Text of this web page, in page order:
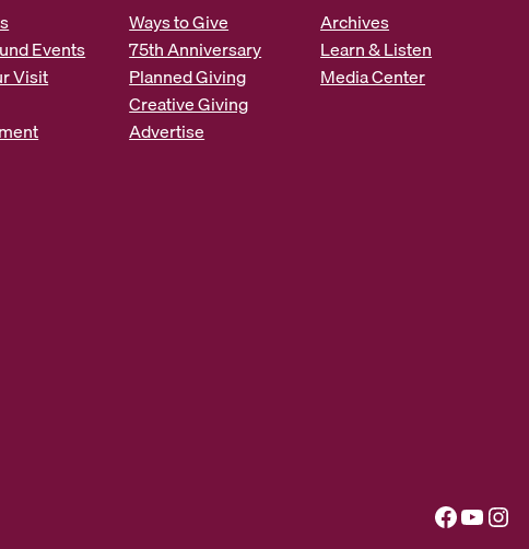
Events
Visit
Ways to Give
75th Anniversary
Planned Giving
Creative Giving
Advertise
Archives
Learn & Listen
Media Center
Facebook YouTube Instagram